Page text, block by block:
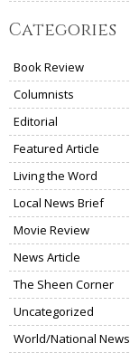
Categories
Book Review
Columnists
Editorial
Featured Article
Living the Word
Local News Brief
Movie Review
News Article
The Sheen Corner
Uncategorized
World/National News